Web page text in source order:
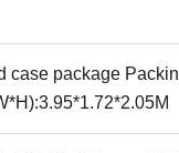
case package